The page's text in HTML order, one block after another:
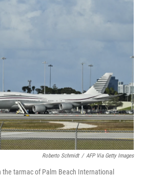
Roberto Schmidt / AFP Via Getty Images
the tarmac of Palm Beach International